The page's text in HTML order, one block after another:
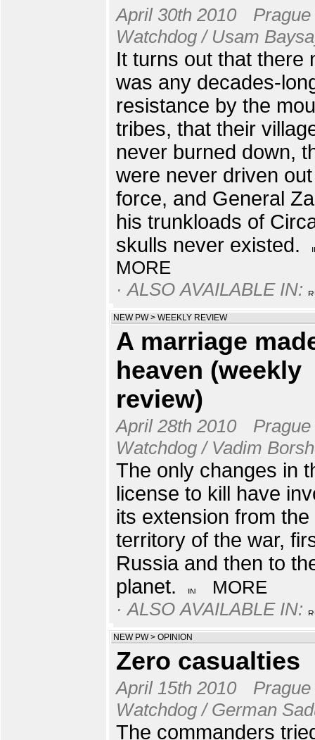
April 30th 2010
Prague
Watchdog / Usam
It turns out that there
was any decades-
resistance by the
tribes, that their
never burned down,
were never driven
force, and General
his trunkloads of
skulls never existed.
MORE
· ALSO AVAILABLE IN:
NEW PW> WEEKLY REVIEW
A marriage
heaven (weekly
review)
April 28th 2010
Prague
Watchdog / Vadim
The only changes in
license to kill have
its extension from the
territory of the war,
Russia and then to
planet.
MORE
· ALSO AVAILABLE IN:
NEW PW> OPINION
Zero casualties
April 15th 2010
Prague
Watchdog / German
The commanders